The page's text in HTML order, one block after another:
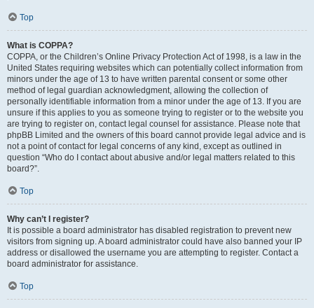
Top
What is COPPA?
COPPA, or the Children’s Online Privacy Protection Act of 1998, is a law in the
United States requiring websites which can potentially collect information from
minors under the age of 13 to have written parental consent or some other
method of legal guardian acknowledgment, allowing the collection of
personally identifiable information from a minor under the age of 13. If you are
unsure if this applies to you as someone trying to register or to the website you
are trying to register on, contact legal counsel for assistance. Please note that
phpBB Limited and the owners of this board cannot provide legal advice and is
not a point of contact for legal concerns of any kind, except as outlined in
question “Who do I contact about abusive and/or legal matters related to this
board?”.
Top
Why can’t I register?
It is possible a board administrator has disabled registration to prevent new
visitors from signing up. A board administrator could have also banned your IP
address or disallowed the username you are attempting to register. Contact a
board administrator for assistance.
Top